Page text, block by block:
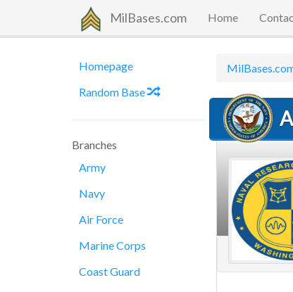
MilBases.com Home
Homepage
Random Base
Branches
Army
Navy
Air Force
Marine Corps
Coast Guard